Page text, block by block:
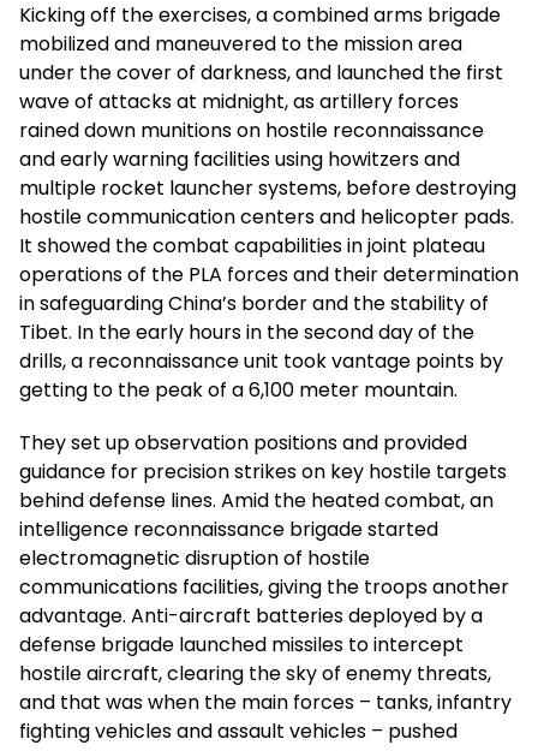
Kicking off the exercises, a combined arms brigade
mobilized and maneuvered to the mission area
under the cover of darkness, and launched the first
wave of attacks at midnight, as artillery forces
rained down munitions on hostile reconnaissance
and early warning facilities using howitzers and
multiple rocket launcher systems, before destroying
hostile communication centers and helicopter pads.
It showed the combat capabilities in joint plateau
operations of the PLA forces and their determination
in safeguarding China’s border and the stability of
Tibet. In the early hours in the second day of the
drills, a reconnaissance unit took vantage points by
getting to the peak of a 6,100 meter mountain.
They set up observation positions and provided
guidance for precision strikes on key hostile targets
behind defense lines. Amid the heated combat, an
intelligence reconnaissance brigade started
electromagnetic disruption of hostile
communications facilities, giving the troops another
advantage. Anti-aircraft batteries deployed by a
defense brigade launched missiles to intercept
hostile aircraft, clearing the sky of enemy threats,
and that was when the main forces – tanks, infantry
fighting vehicles and assault vehicles – pushed